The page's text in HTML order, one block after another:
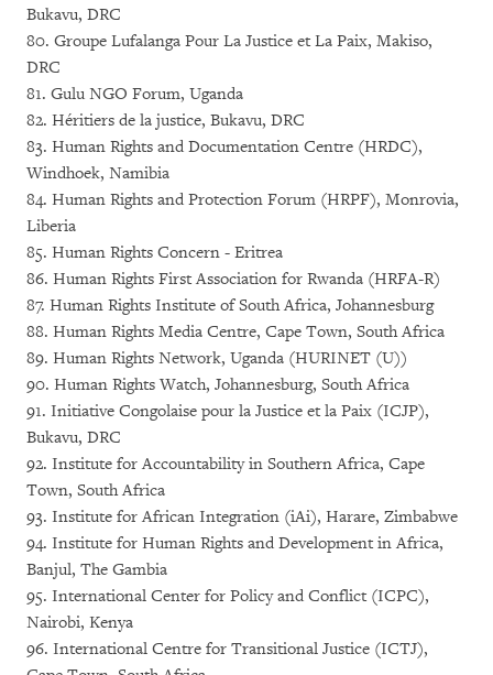
Bukavu, DRC
80. Groupe Lufalanga Pour La Justice et La Paix, Makiso,
DRC
81. Gulu NGO Forum, Uganda
82. Héritiers de la justice, Bukavu, DRC
83. Human Rights and Documentation Centre (HRDC),
Windhoek, Namibia
84. Human Rights and Protection Forum (HRPF), Monrovia,
Liberia
85. Human Rights Concern - Eritrea
86. Human Rights First Association for Rwanda (HRFA-R)
87. Human Rights Institute of South Africa, Johannesburg
88. Human Rights Media Centre, Cape Town, South Africa
89. Human Rights Network, Uganda (HURINET (U))
90. Human Rights Watch, Johannesburg, South Africa
91. Initiative Congolaise pour la Justice et la Paix (ICJP),
Bukavu, DRC
92. Institute for Accountability in Southern Africa, Cape
Town, South Africa
93. Institute for African Integration (iAi), Harare, Zimbabwe
94. Institute for Human Rights and Development in Africa,
Banjul, The Gambia
95. International Center for Policy and Conflict (ICPC),
Nairobi, Kenya
96. International Centre for Transitional Justice (ICTJ),